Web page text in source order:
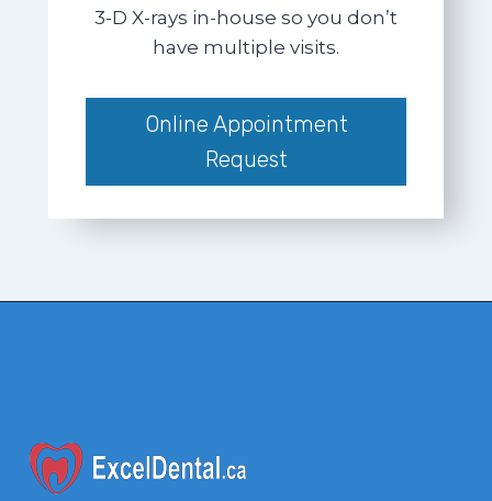
3-D X-rays in-house so you don’t
have multiple visits.
Online Appointment
Request